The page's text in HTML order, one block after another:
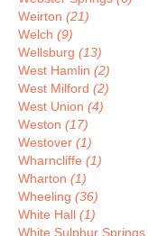
Weirton (21)
Welch (9)
Wellsburg (13)
West Hamlin (2)
West Milford (2)
West Union (4)
Weston (17)
Westover (1)
Wharncliffe (1)
Wharton (1)
Wheeling (36)
White Hall (1)
White Sulphur Springs